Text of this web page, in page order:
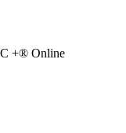
+® Online